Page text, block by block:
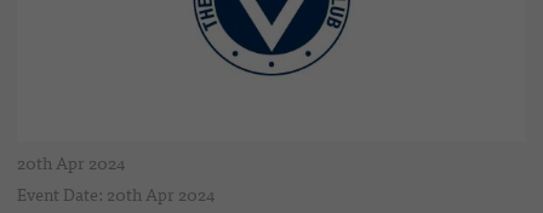
20th Apr 2024
Event Date: 20th Apr 2024